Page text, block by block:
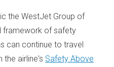
the WestJet Group of
framework of safety
can continue to travel
the airline's Safety Above